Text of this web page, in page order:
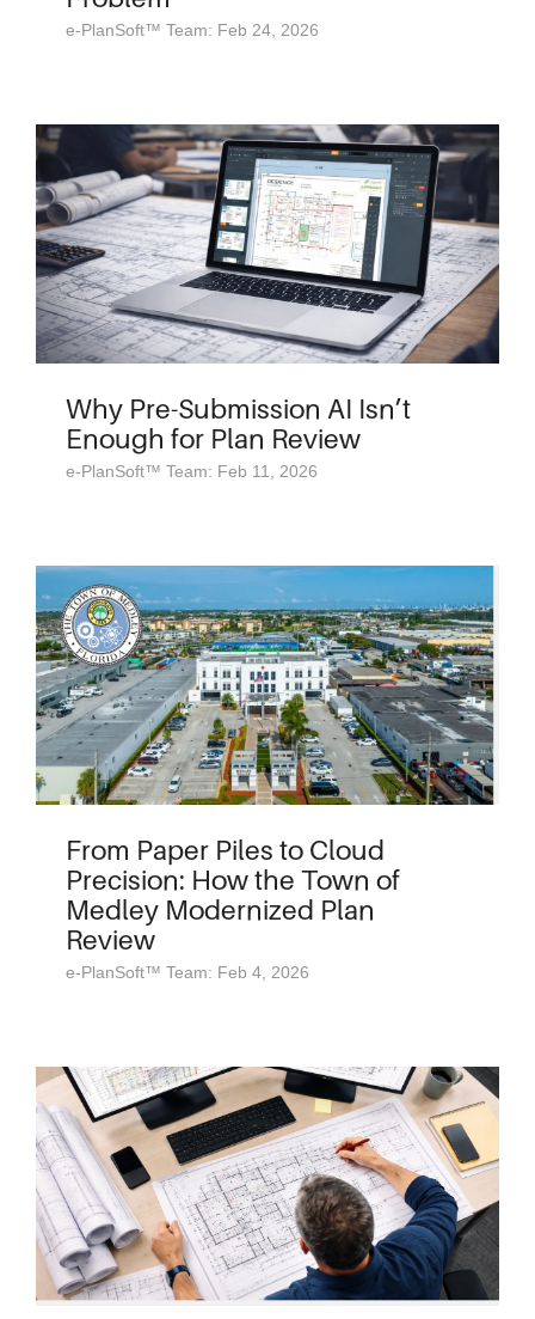
e-PlanSoft™ Team: Feb 24, 2026
Why Pre-Submission AI Isn’t
Enough for Plan Review
e-PlanSoft™ Team: Feb 11, 2026
From Paper Piles to Cloud
Precision: How the Town of
Medley Modernized Plan
Review
e-PlanSoft™ Team: Feb 4, 2026